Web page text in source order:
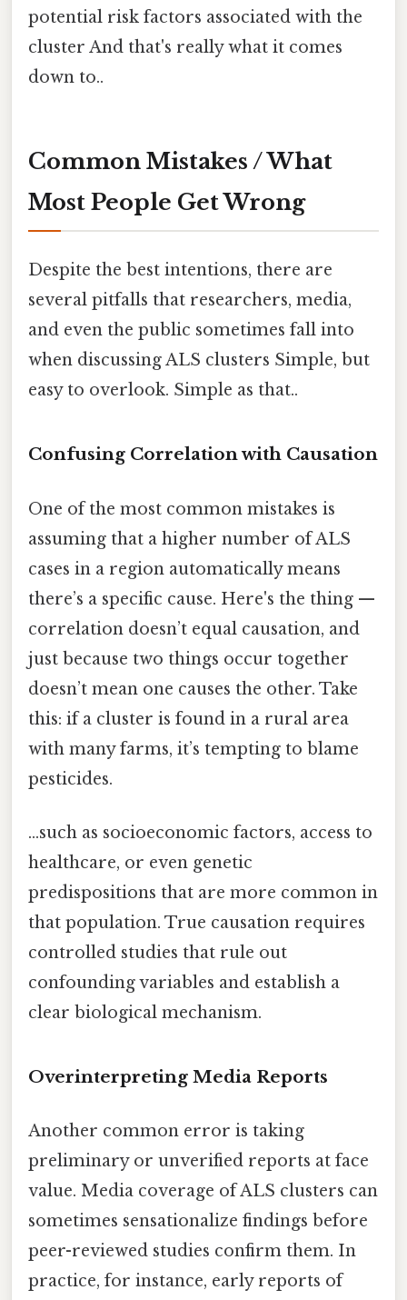
potential risk factors associated with the
cluster And that's really what it comes
down to..
Common Mistakes / What
Most People Get Wrong
Despite the best intentions, there are
several pitfalls that researchers, media,
and even the public sometimes fall into
when discussing ALS clusters Simple, but
easy to overlook. Simple as that..
Confusing Correlation with Causation
One of the most common mistakes is
assuming that a higher number of ALS
cases in a region automatically means
there’s a specific cause. Here's the thing —
correlation doesn’t equal causation, and
just because two things occur together
doesn’t mean one causes the other. Take
this: if a cluster is found in a rural area
with many farms, it’s tempting to blame
pesticides.
…such as socioeconomic factors, access to
healthcare, or even genetic
predispositions that are more common in
that population. True causation requires
controlled studies that rule out
confounding variables and establish a
clear biological mechanism.
Overinterpreting Media Reports
Another common error is taking
preliminary or unverified reports at face
value. Media coverage of ALS clusters can
sometimes sensationalize findings before
peer-reviewed studies confirm them. In
practice, for instance, early reports of